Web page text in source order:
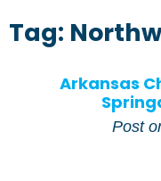
Tag:
Arkansas
Post